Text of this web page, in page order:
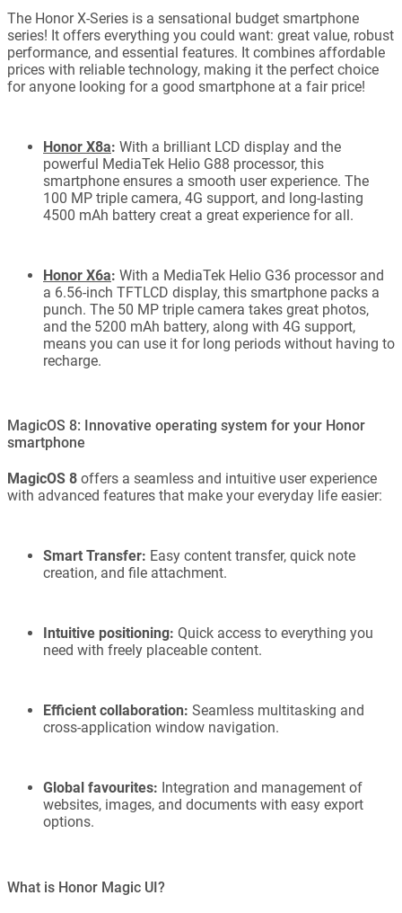
The Honor X-Series is a sensational budget smartphone
series! It offers everything you could want: great value, robust
performance, and essential features. It combines affordable
prices with reliable technology, making it the perfect choice
for anyone looking for a good smartphone at a fair price!
Honor X8a: With a brilliant LCD display and the
powerful MediaTek Helio G88 processor, this
smartphone ensures a smooth user experience. The
100 MP triple camera, 4G support, and long-lasting
4500 mAh battery creat a great experience for all.
Honor X6a: With a MediaTek Helio G36 processor and
a 6.56-inch TFTLCD display, this smartphone packs a
punch. The 50 MP triple camera takes great photos,
and the 5200 mAh battery, along with 4G support,
means you can use it for long periods without having to
recharge.
MagicOS 8: Innovative operating system for your Honor
smartphone
MagicOS 8 offers a seamless and intuitive user experience
with advanced features that make your everyday life easier:
Smart Transfer: Easy content transfer, quick note
creation, and file attachment.
Intuitive positioning: Quick access to everything you
need with freely placeable content.
Efficient collaboration: Seamless multitasking and
cross-application window navigation.
Global favourites: Integration and management of
websites, images, and documents with easy export
options.
What is Honor Magic UI?